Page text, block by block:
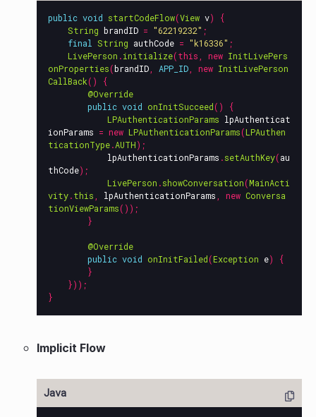
public void startCodeFlow(View v)
{
String brandID = "62219232" ;
final
String authCode = "k16336" ;
LivePerson .initialize(this new InitLivePers
onProperties(brandID APP_ID new InitLivePerson
CallBack()
{
@Override
public void onInitSucceed()
{
LPAuthenticationParams lpAuthenticat
ionParams = new LPAuthenticationParams(LPAuthen
ticationType.AUTH);
lpAuthenticationParams .setAuthKey(au
thCode);
LivePerson .showConversation(MainActi
vity.this lpAuthenticationParams new Conversa
tionViewParams());
}
@Override
public void onInitFailed(Exception e)
{
}
}));
}
Implicit Flow